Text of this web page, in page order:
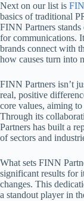
Next on our list is
basics of traditional
FINN Partners stands
for communications.
brands connect with
how causes turn into
FINN Partners isn’t
real, positive
core values, aiming
Through its
Partners has built a
of sectors and
What sets FINN
significant results for
changes. This
a standout player in